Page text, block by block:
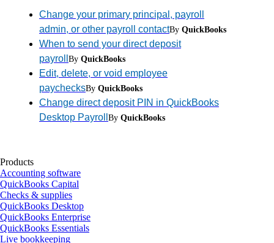
Change your primary principal, payroll
admin, or other payroll contactBy QuickBooks
When to send your direct deposit
payroll By QuickBooks
Edit, delete, or void employee
paychecksBy QuickBooks
Change direct deposit PIN in QuickBooks
Desktop Payroll By QuickBooks
Products
Accounting software
QuickBooks Capital
Checks & supplies
QuickBooks Desktop
QuickBooks Enterprise
QuickBooks Essentials
Live bookkeeping